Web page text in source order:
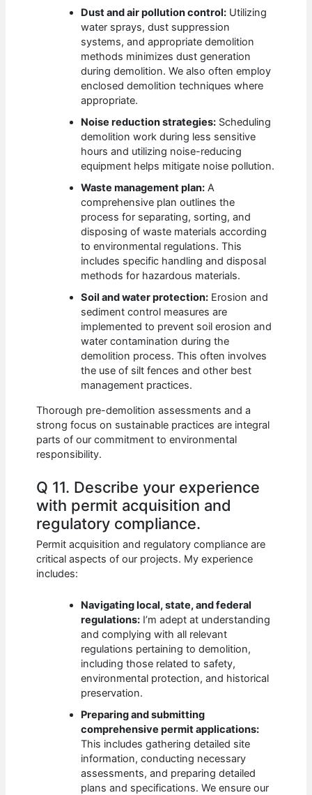
Dust and air pollution control: Utilizing
water sprays, dust suppression
systems, and appropriate demolition
methods minimizes dust generation
during demolition. We also often employ
enclosed demolition techniques where
appropriate.
Noise reduction strategies: Scheduling
demolition work during less sensitive
hours and utilizing noise-reducing
equipment helps mitigate noise pollution.
Waste management plan: A
comprehensive plan outlines the
process for separating, sorting, and
disposing of waste materials according
to environmental regulations. This
includes specific handling and disposal
methods for hazardous materials.
Soil and water protection: Erosion and
sediment control measures are
implemented to prevent soil erosion and
water contamination during the
demolition process. This often involves
the use of silt fences and other best
management practices.
Thorough pre-demolition assessments and a
strong focus on sustainable practices are integral
parts of our commitment to environmental
responsibility.
Q 11. Describe your experience
with permit acquisition and
regulatory compliance.
Permit acquisition and regulatory compliance are
critical aspects of our projects. My experience
includes:
Navigating local, state, and federal
regulations: I’m adept at understanding
and complying with all relevant
regulations pertaining to demolition,
including those related to safety,
environmental protection, and historical
preservation.
Preparing and submitting
comprehensive permit applications:
This includes gathering detailed site
information, conducting necessary
assessments, and preparing detailed
plans and specifications. We ensure our